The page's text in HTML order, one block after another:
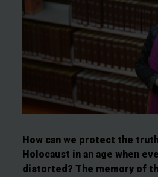
How can we protect the
Holocaust in an age when
distorted? The memory of